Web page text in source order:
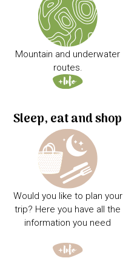
Mountain and underwater
routes.
Sleep, eat and shop
Would you like to plan your
trip? Here you have all the
information you need